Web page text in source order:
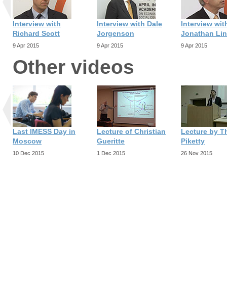
Interview with
Richard Scott
9 Apr 2015
Interview with Dale
Jorgenson
9 Apr 2015
Interview
Jonathan
9 Apr 2015
Other videos
Last IMESS Day in
Moscow
10 Dec 2015
Lecture of Christian
Gueritte
1 Dec 2015
Lecture by
Piketty
26 Nov 2015